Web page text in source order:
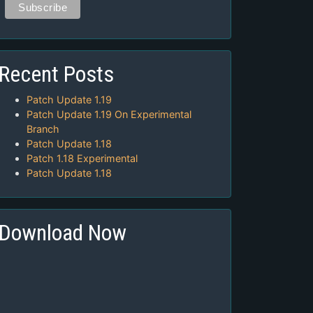
Posts
Patch Update 1.19
Patch Update 1.19 On Experimental
Branch
Patch Update 1.18
Patch 1.18 Experimental
Patch Update 1.18
Now